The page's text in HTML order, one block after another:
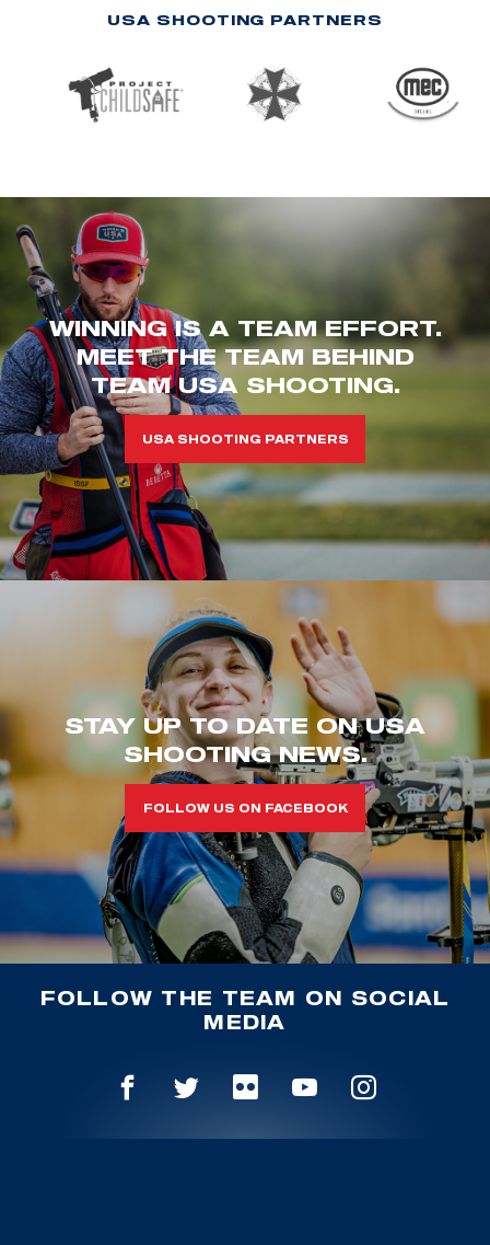
USA SHOOTING PARTNERS
WINNING IS A TEAM EFFORT.
MEET THE TEAM BEHIND
TEAM USA SHOOTING.
USA SHOOTING PARTNERS
STAY UP TO DATE ON USA
SHOOTING NEWS.
FOLLOW US ON FACEBOOK
FOLLOW THE TEAM ON SOCIAL
MEDIA